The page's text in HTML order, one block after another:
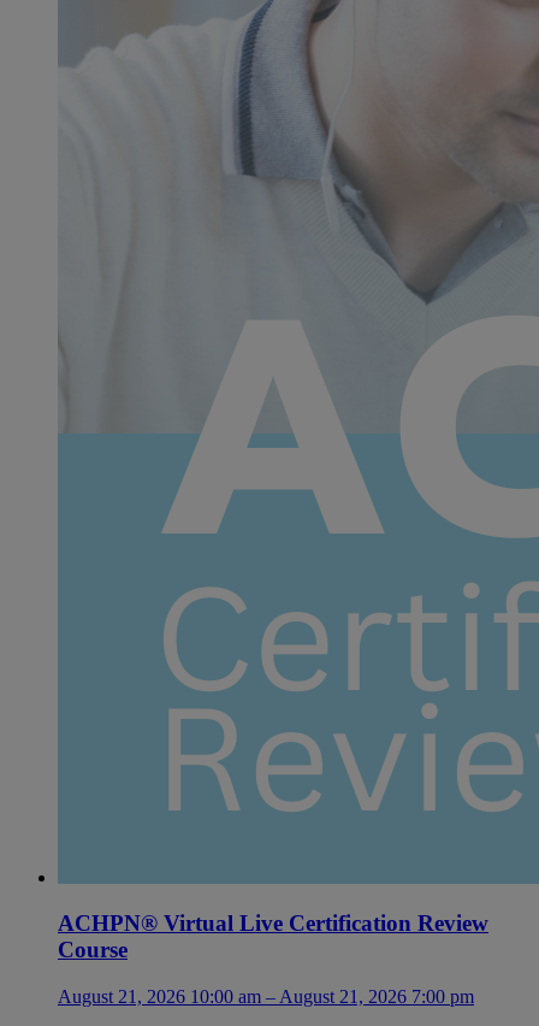
ACHPN® Virtual Live Certification Review
Course
August 21, 2026 10:00 am – August 21, 2026 7:00 pm